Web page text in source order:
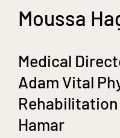
Moussa
Medical
Adam Vital
Rehabilitation
Hamar